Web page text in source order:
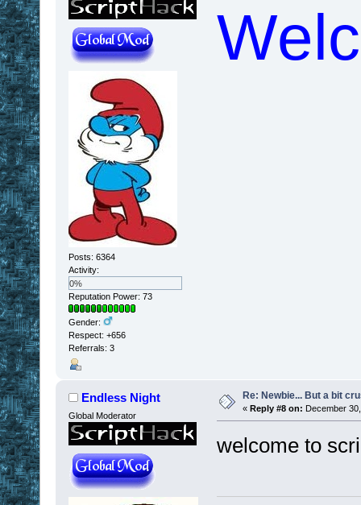
Posts: 6364
Activity:
0%
Reputation Power: 73
Gender:
Respect: +656
Referrals: 3
Endless Night
Global Moderator
Re: Newbie... But a bit
« Reply #8 on: December
welcome to